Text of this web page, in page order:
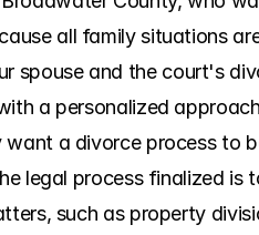
all family situations
spouse and the court's
a personalized
a divorce process to
legal process finalized is
such as property